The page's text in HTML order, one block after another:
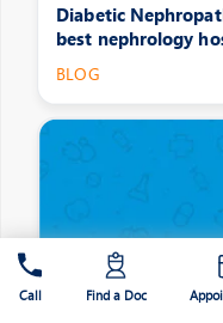
Diabetic
best nephrology
BLOG
Call Find a Doc